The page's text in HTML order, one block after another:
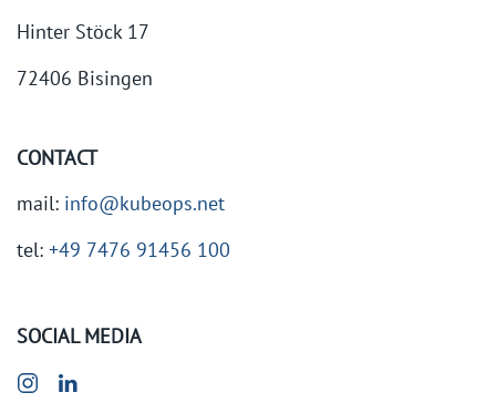
Hinter Stöck 17
72406 Bisingen
CONTACT
mail: info@kubeops.net
tel: +49 7476 91456 100
SOCIAL MEDIA